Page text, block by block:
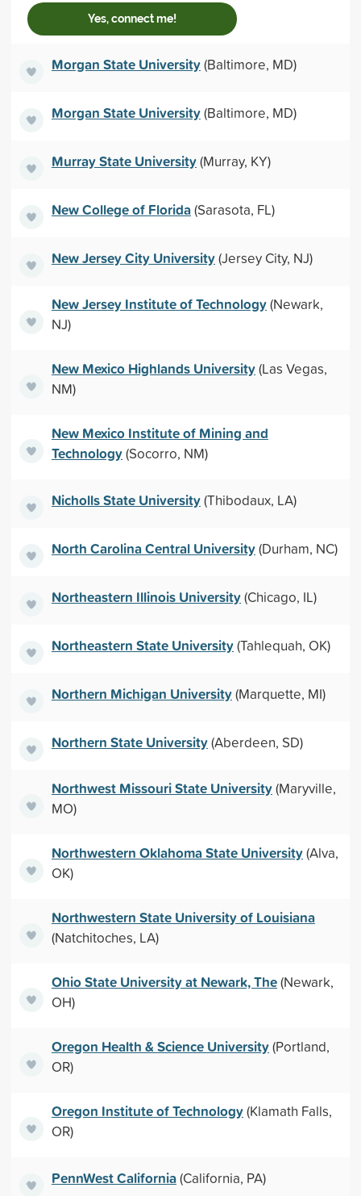
Yes, connect me!
Morgan State University(Baltimore, MD)
Morgan State University(Baltimore, MD)
Murray State University(Murray, KY)
New College of Florida(Sarasota, FL)
New Jersey City University(Jersey City, NJ)
New Jersey Institute of Technology(Newark,
NJ)
New Mexico Highlands University(Las Vegas,
NM)
New Mexico Institute of Mining and
Technology(Socorro, NM)
Nicholls State University(Thibodaux, LA)
North Carolina Central University(Durham, NC)
Northeastern Illinois University(Chicago, IL)
Northeastern State University(Tahlequah, OK)
Northern Michigan University(Marquette, MI)
Northern State University(Aberdeen, SD)
Northwest Missouri State University(Maryville,
MO)
Northwestern Oklahoma State University(Alva,
OK)
Northwestern State University of Louisiana
(Natchitoches, LA)
Ohio State University at Newark, The(Newark,
OH)
Oregon Health & Science University(Portland,
OR)
Oregon Institute of Technology(Klamath Falls,
OR)
PennWest California(California, PA)